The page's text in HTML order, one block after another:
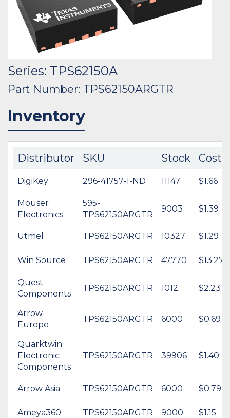
Series: TPS62150A
Part Number: TPS62150ARGTR
Inventory
Distributor SKU Stock Cost
DigiKey 296-41757-1-ND 11147 $1.66
Mouser
Electronics
595-
TPS62150ARGTR
9003 $1.39
Utmel TPS62150ARGTR 10327 $1.29
Win Source TPS62150ARGTR 47770 $13.27
Quest
Components
TPS62150ARGTR 1012 $2.23
Arrow
Europe
TPS62150ARGTR 6000 $0.69
Quarktwin
Electronic
Components
TPS62150ARGTR 39906 $1.40
Arrow Asia TPS62150ARGTR 6000 $0.79
Ameya360 TPS62150ARGTR 9000 $1.15